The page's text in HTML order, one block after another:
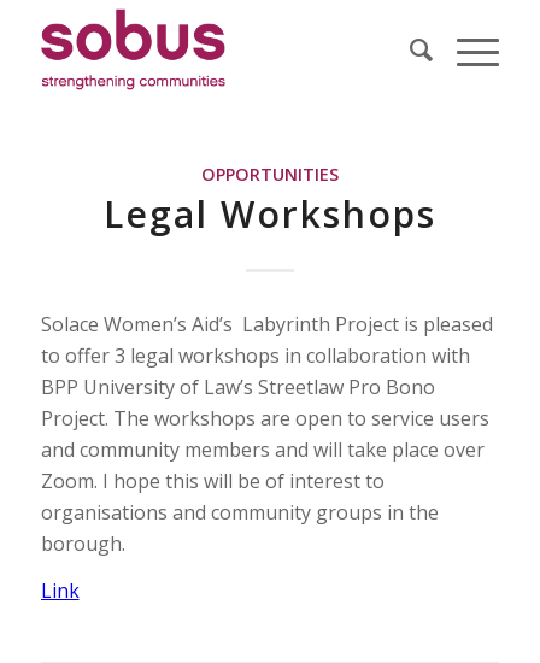
OPPORTUNITIES
Legal Workshops
Solace Women’s Aid’s Labyrinth Project is pleased
to offer 3 legal workshops in collaboration with
BPP University of Law’s Streetlaw Pro Bono
Project. The workshops are open to service users
and community members and will take place over
Zoom. I hope this will be of interest to
organisations and community groups in the
borough.
Link